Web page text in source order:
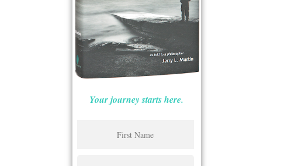
Your journey starts here.